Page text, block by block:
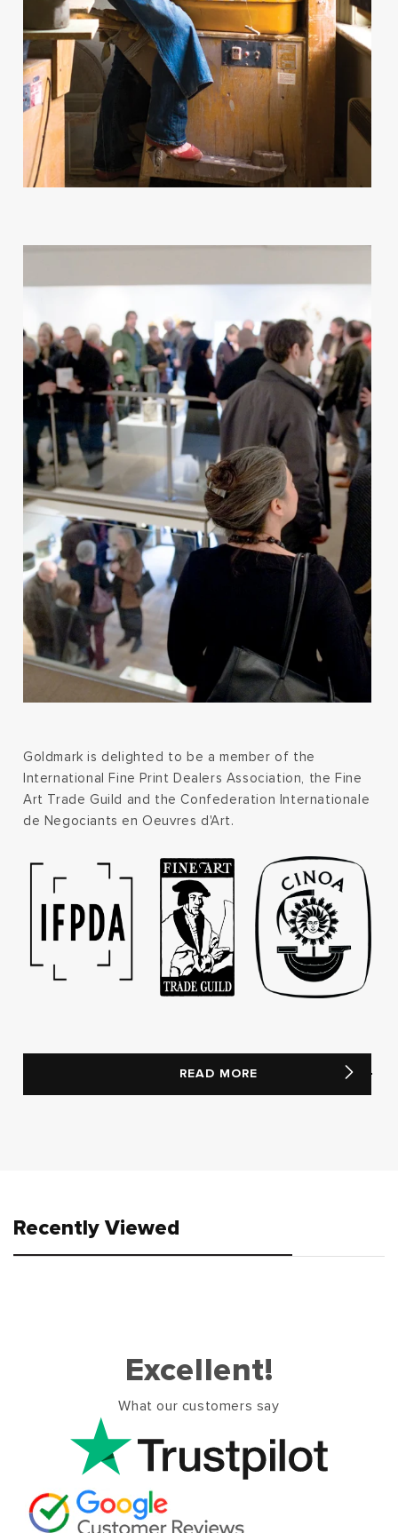
Goldmark is delighted to be a member of the
International Fine Print Dealers Association, the Fine
Art Trade Guild and the Confederation Internationale
de Negociants en Oeuvres d'Art.
READ MORE
Recently Viewed
Excellent!
What our customers say